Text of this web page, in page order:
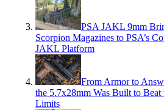
PSA JAKL 9mm
Scorpion Magazines to PSA’s
JAKL Platform
From Armor to
the 5.7x28mm Was Built to Beat
Limits